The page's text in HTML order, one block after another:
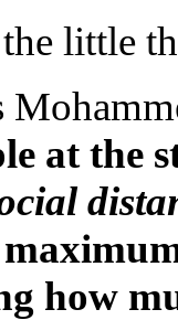
little
at the
how